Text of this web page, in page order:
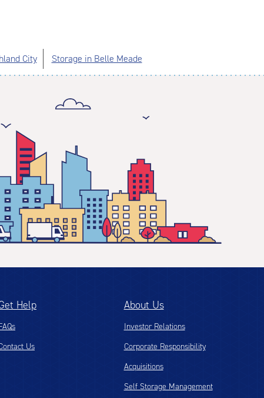
City Storage in Belle Meade
Help
Us
About Us
Investor Relations
Corporate Responsibility
Acquisitions
Self Storage Management